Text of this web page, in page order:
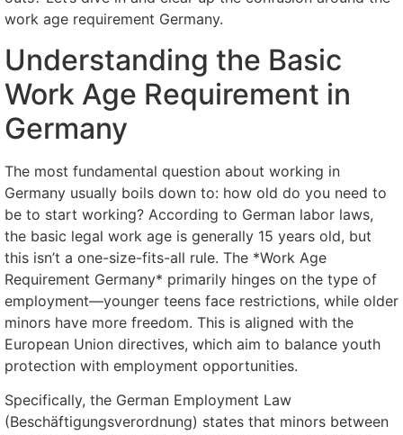
work age requirement Germany.
Understanding the Basic
Work Age Requirement in
Germany
The most fundamental question about working in
Germany usually boils down to: how old do you need to
be to start working? According to German labor laws,
the basic legal work age is generally 15 years old, but
this isn’t a one-size-fits-all rule. The *Work Age
Requirement Germany* primarily hinges on the type of
employment—younger teens face restrictions, while older
minors have more freedom. This is aligned with the
European Union directives, which aim to balance youth
protection with employment opportunities.
Specifically, the German Employment Law
(Beschäftigungsverordnung) states that minors between